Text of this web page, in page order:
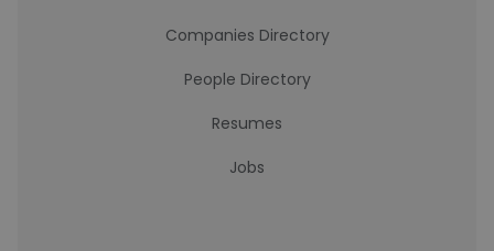
Companies Directory
People Directory
Resumes
Jobs